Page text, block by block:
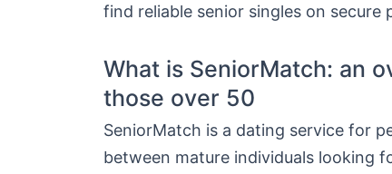
find reliable senior singles on secure
What is SeniorMatch: an
those over 50
SeniorMatch is a dating service for
between mature individuals looking